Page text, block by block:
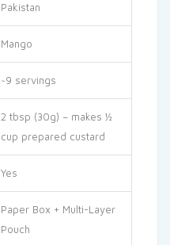
Pakistan
Mango
~9 servings
2 tbsp (30g) – makes ½
cup prepared custard
Yes
Paper Box + Multi-Layer
Pouch